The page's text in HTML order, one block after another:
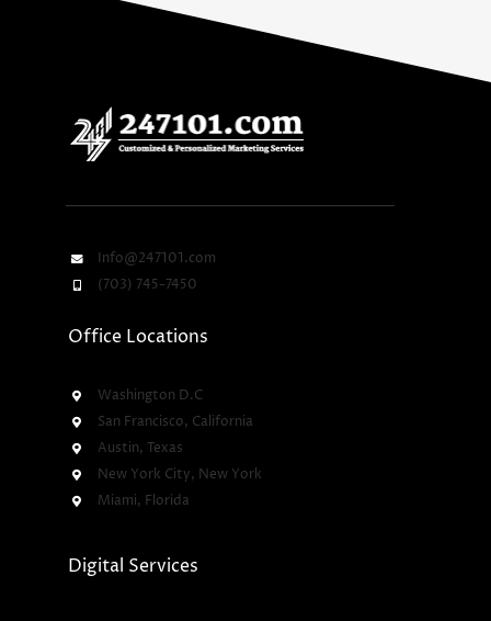
Info@247101.com
(703) 745-7450
Office Locations
Washington D.C
San Francisco, California
Austin, Texas
New York City, New York
Miami, Florida
Digital Services